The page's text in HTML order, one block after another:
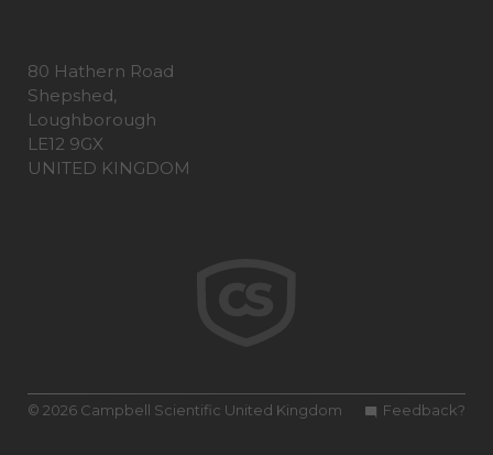
80 Hathern Road
Shepshed,
Loughborough
LE12 9GX
UNITED KINGDOM
Feedback?
© 2026 Campbell Scientific United Kingdom